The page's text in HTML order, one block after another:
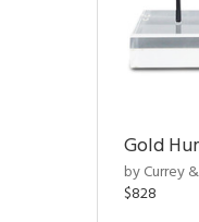
Gold
by Currey
$828